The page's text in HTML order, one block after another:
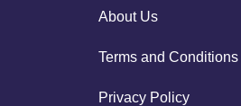
About Us
Terms and Conditions
Privacy Policy